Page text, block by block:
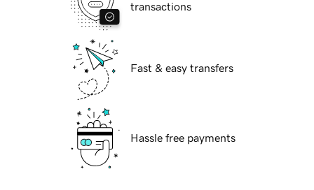
transactions
Fast & easy transfers
Hassle free payments